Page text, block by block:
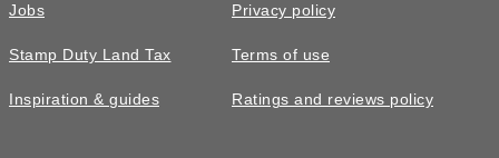
Jobs
Stamp Duty Land Tax
Inspiration & guides
Privacy policy
Terms of use
Ratings and reviews policy